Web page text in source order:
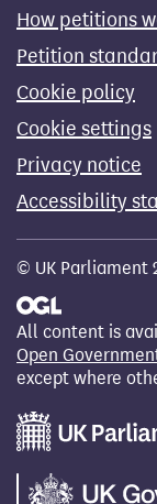
How petitions
Petition
Cookie policy
Cookie settings
Privacy notice
Accessibility
© UK Parliament
All content is
Open
except where